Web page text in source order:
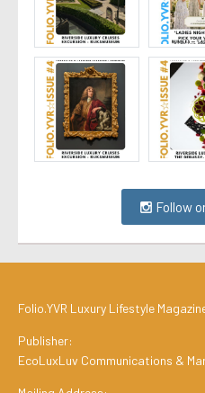
Follow
Folio.YVR Luxury Lifestyle
Publisher:
EcoLuxLuv Communications &